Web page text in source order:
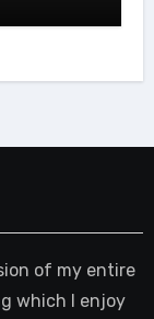
of my entire
which I enjoy